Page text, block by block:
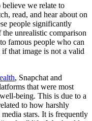
we relate to
read, and hear about on
people significantly
the unrealistic comparison
famous people who can
that image is not a valid
, Snapchat and
that were most
being. This is due to a
to how harshly
stars. It is frequently